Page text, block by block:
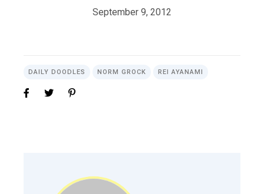
September 9, 2012
DAILY DOODLES NORM GROCK REI AYANAMI